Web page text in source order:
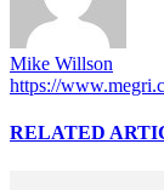
Mike Willson
https://
RELATED